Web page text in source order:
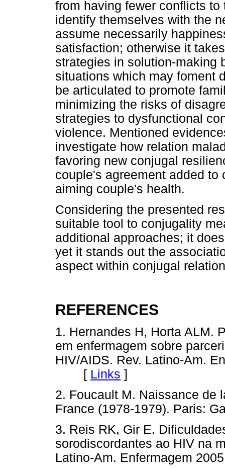
from having fewer conflicts
identify themselves with the
assume necessarily
satisfaction; otherwise it
strategies in solution-making
situations which may foment
be articulated to promote
minimizing the risks of
strategies to dysfunctional
violence. Mentioned
investigate how relation
favoring new conjugal
couple's agreement added
aiming couple's health.
Considering the presented
suitable tool to conjugality
additional approaches; it
yet it stands out the
aspect within conjugal
REFERENCES
1. Hernandes H, Horta ALM.
em enfermagem sobre
HIV/AIDS. Rev. Latino-Am.
[ Links ]
2. Foucault M. Naissance de
France (1978-1979).
3. Reis RK, Gir E.
sorodiscordantes ao HIV na
Latino-Am. Enfermagem